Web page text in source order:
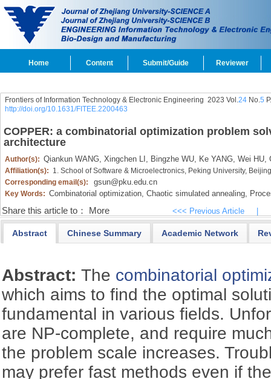
Home Content Submit/Guide Reviewer
Frontiers of Information Technology & Electronic Engineering 2023 Vol.24No.5
http://doi.org/10.1631/FITEE.2200463
COPPER: a combinatorial optimization problem
architecture
Author(s): Qiankun WANG, Xingchen LI, Bingzhe WU, Ke YANG, Wei HU,
Affiliation(s): 1. School of Software & Microelectronics, Peking University,
Corresponding email(s):
gsun@pku.edu.cn
Key Words: Combinatorial optimization, Chaotic simulated annealing,
Share this article to： More <<< Previous Article
Abstract Chinese Summary Academic Network
Abstract:The combinatorial
which aims to find the optimal
fundamental in various fields.
are NP-complete, and require
the problem scale increases.
may prefer fast methods even if